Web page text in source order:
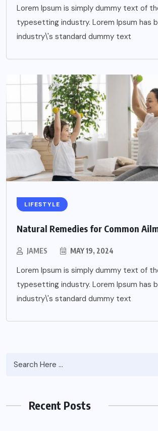
Lorem Ipsum is simply dummy text of
typesetting industry. Lorem Ipsum has
industry\'s standard dummy text
LIFESTYLE
Natural Remedies for Common
JAMES MAY 19, 2024
Lorem Ipsum is simply dummy text of
typesetting industry. Lorem Ipsum has
industry\'s standard dummy text
Recent Posts